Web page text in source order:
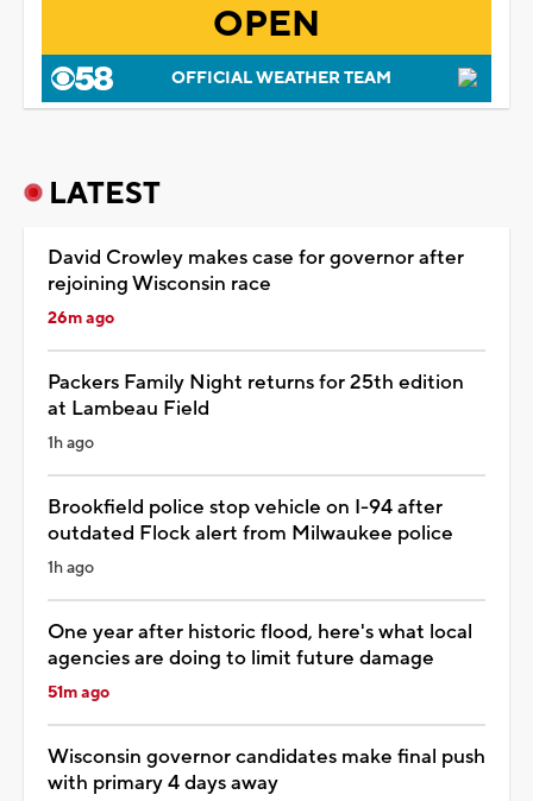
OPEN
OFFICIAL WEATHER TEAM
LATEST
David Crowley makes case for governor after
rejoining Wisconsin race
26m ago
Packers Family Night returns for 25th edition
at Lambeau Field
1h ago
Brookfield police stop vehicle on I-94 after
outdated Flock alert from Milwaukee police
1h ago
One year after historic flood, here's what local
agencies are doing to limit future damage
51m ago
Wisconsin governor candidates make final push
with primary 4 days away